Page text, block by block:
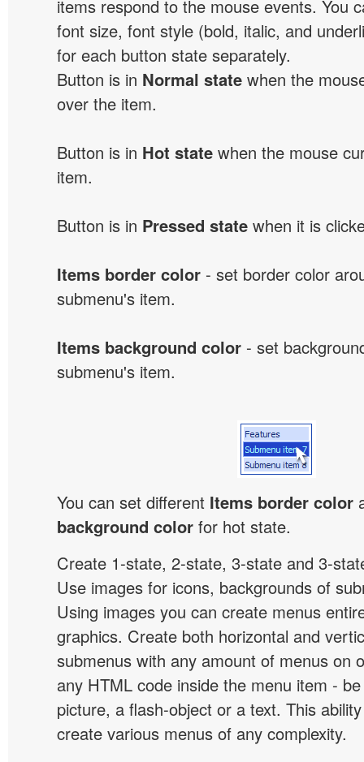
items respond to the mouse events. You
font size, font style (bold, italic, and
for each button state separately.
Button is in Normal state when the
over the item.
Button is in Hot state when the mouse
item.
Button is in Pressed state when it is
Items border color - set border color
submenu's item.
Items background color - set
submenu's item.
You can set different Items border color
background color for hot state.
Create 1-state, 2-state, 3-state and 3-
Use images for icons, backgrounds of
Using images you can create menus
graphics. Create both horizontal and
submenus with any amount of menus on
any HTML code inside the menu item -
picture, a flash-object or a text. This
create various menus of any complexity.